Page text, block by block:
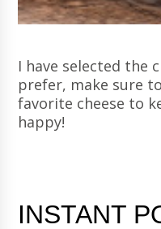
I have selected the
prefer, make sure
favorite cheese to
happy!
INSTANT